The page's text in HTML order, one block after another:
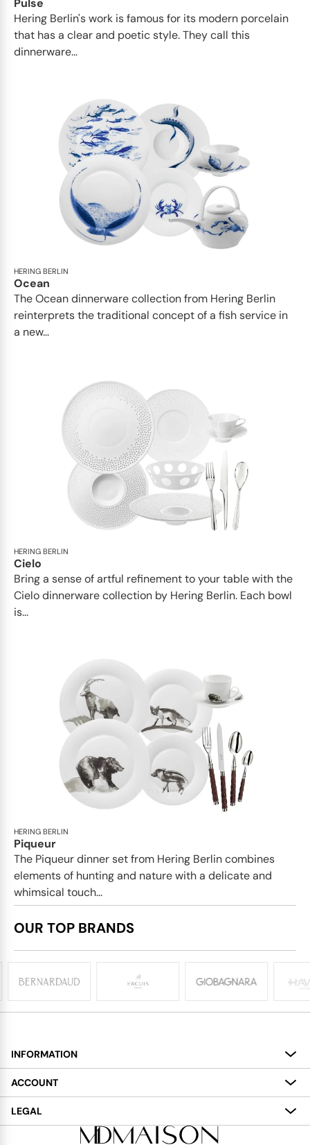
Pulse
Hering Berlin's work is famous for its modern porcelain
that has a clear and poetic style. They call this
dinnerware...
HERING BERLIN
Ocean
The Ocean dinnerware collection from Hering Berlin
reinterprets the traditional concept of a fish service in
a new...
HERING BERLIN
Cielo
Bring a sense of artful refinement to your table with the
Cielo dinnerware collection by Hering Berlin. Each bowl
is...
HERING BERLIN
Piqueur
The Piqueur dinner set from Hering Berlin combines
elements of hunting and nature with a delicate and
whimsical touch...
OUR TOP BRANDS
INFORMATION
About
Services
Delivery
ACCOUNT
My Account
LEGAL
Terms and Conditions